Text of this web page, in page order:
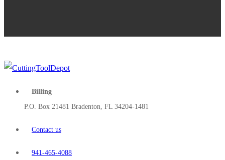
Billing
P.O. Box 21481 Bradenton, FL 34204-1481
Contact us
941-465-4088